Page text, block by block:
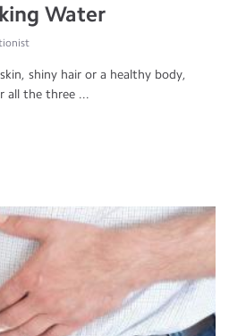
Water
shiny hair or a healthy body,
all the three ...